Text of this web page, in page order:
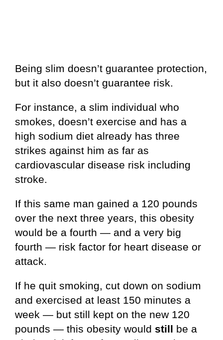
Being slim doesn’t guarantee protection,
but it also doesn’t guarantee risk.
For instance, a slim individual who
smokes, doesn’t exercise and has a
high sodium diet already has three
strikes against him as far as
cardiovascular disease risk including
stroke.
If this same man gained a 120 pounds
over the next three years, this obesity
would be a fourth — and a very big
fourth — risk factor for heart disease or
attack.
If he quit smoking, cut down on sodium
and exercised at least 150 minutes a
week — but still kept on the new 120
pounds — this obesity would still be a